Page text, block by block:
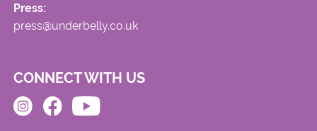
Press:
press@underbelly.co.uk
CONNECT WITH US